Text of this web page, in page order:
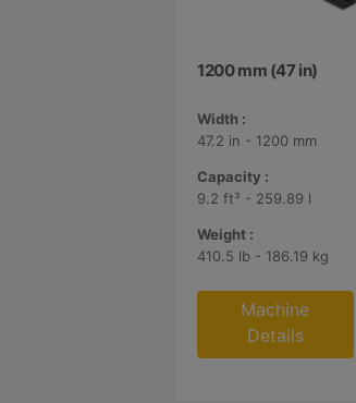
1200 mm (47 in)
Width :
47.2 in - 1200 mm
Capacity :
9.2 ft³ - 259.89 l
Weight :
410.5 lb - 186.19 kg
Machine
Details